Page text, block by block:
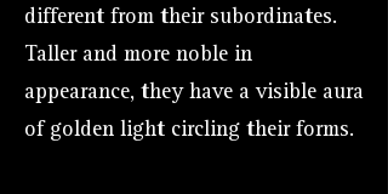
different from their subordinates.
Taller and more noble in
appearance, they have a visible aura
of golden light circling their forms.